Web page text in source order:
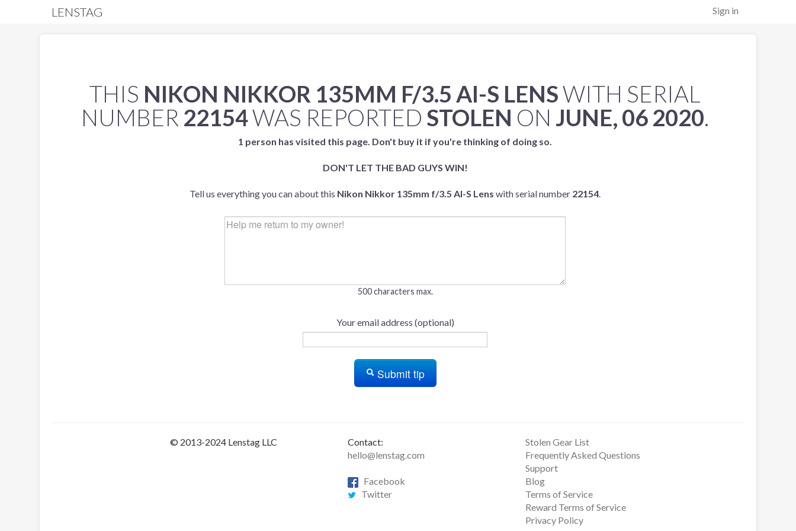
Sign in
LENSTAG
THIS NIKON NIKKOR 135MM F/3.5 AI-S LENSWITH SERIAL
NUMBER 22154WAS REPORTED STOLEN ON JUNE, 06 2020.
1 person has visited this page. Don't buy it if you're thinking of doing so.
DON'T LET THE BAD GUYS WIN!
Tell us everything you can about this Nikon Nikkor 135mm f/3.5 AI-S Lens with serial number 22154.
500 characters max.
Your email address (optional)
Submit tip
© 2013-2024 Lenstag LLC
Contact:
hello@lenstag.com
Facebook
Twitter
Stolen Gear List
Frequently Asked Questions
Support
Blog
Terms of Service
Reward Terms of Service
Privacy Policy